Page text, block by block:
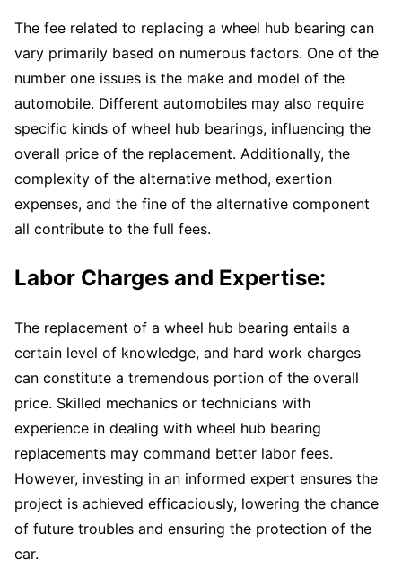
The fee related to replacing a wheel hub bearing can
vary primarily based on numerous factors. One of the
number one issues is the make and model of the
automobile. Different automobiles may also require
specific kinds of wheel hub bearings, influencing the
overall price of the replacement. Additionally, the
complexity of the alternative method, exertion
expenses, and the fine of the alternative component
all contribute to the full fees.
Labor Charges and Expertise:
The replacement of a wheel hub bearing entails a
certain level of knowledge, and hard work charges
can constitute a tremendous portion of the overall
price. Skilled mechanics or technicians with
experience in dealing with wheel hub bearing
replacements may command better labor fees.
However, investing in an informed expert ensures the
project is achieved efficaciously, lowering the chance
of future troubles and ensuring the protection of the
car.